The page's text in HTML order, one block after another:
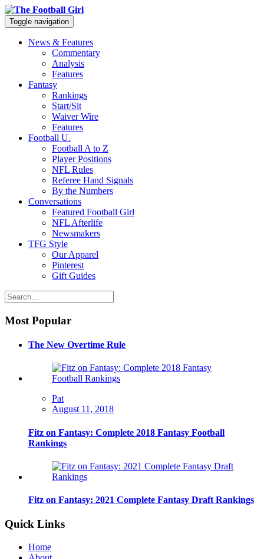
Toggle navigation
News & Features
Commentary
Analysis
Features
Fantasy
Rankings
Start/Sit
Waiver Wire
Features
Football U.
Football A to Z
Player Positions
NFL Rules
Referee Hand Signals
By the Numbers
Conversations
Featured Football Girl
NFL Afterlife
Newsmakers
TFG Style
Our Apparel
Pinterest
Gift Guides
Most Popular
The New Overtime Rule
Pat
August 11, 2018
Fitz on Fantasy: Complete 2018 Fantasy Football
Rankings
Fitz on Fantasy: 2021 Complete Fantasy Draft Rankings
Quick Links
Home